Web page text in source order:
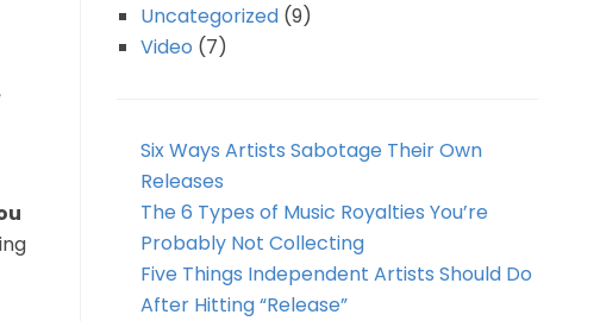
Uncategorized(9)
Video (7)
Six Ways Artists Sabotage Their Own
Releases
The 6 Types of Music Royalties You’re
Probably Not Collecting
Five Things Independent Artists Should Do
After Hitting “Release”